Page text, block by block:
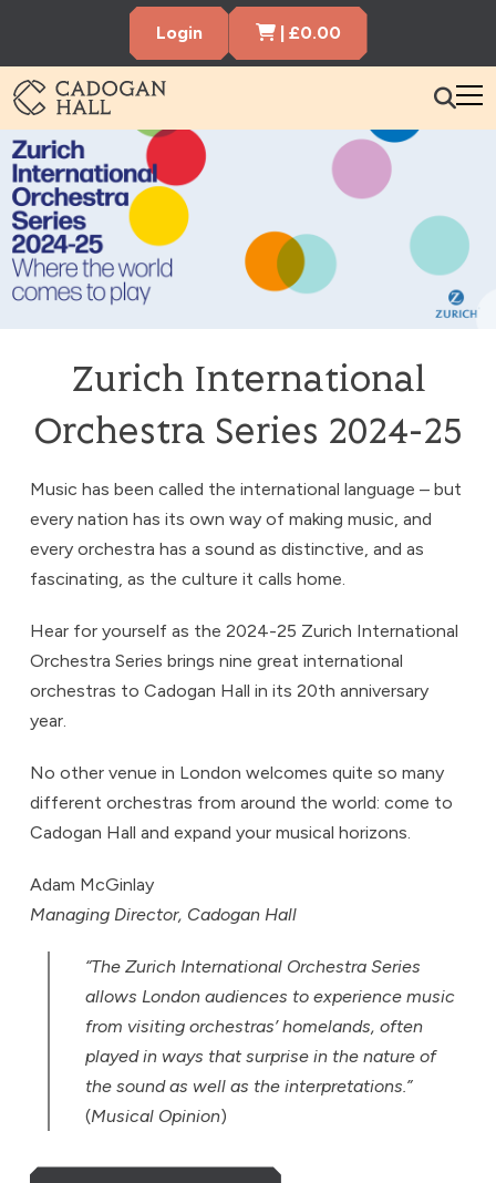
Login Cart Items
| £0.00
Cadogen Hall
What’s On
Your Visit
Membership
Hire the Hall
Gift Vouchers
About us
Contact us
Search
Zurich International
Orchestra Series 2024-25
Music has been called the international language – but
every nation has its own way of making music, and
every orchestra has a sound as distinctive, and as
fascinating, as the culture it calls home.
Hear for yourself as the 2024-25 Zurich International
Orchestra Series brings nine great international
orchestras to Cadogan Hall in its 20th anniversary
year.
No other venue in London welcomes quite so many
different orchestras from around the world: come to
Cadogan Hall and expand your musical horizons.
Adam McGinlay
Managing Director, Cadogan Hall
“The Zurich International Orchestra Series
allows London audiences to experience music
from visiting orchestras’ homelands, often
played in ways that surprise in the nature of
the sound as well as the interpretations.”
(Musical Opinion)